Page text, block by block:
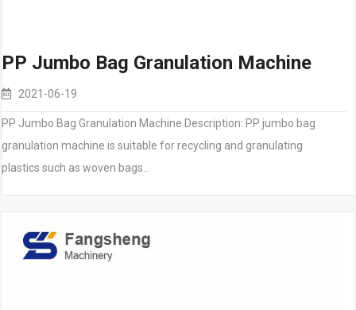
PP Jumbo Bag Granulation Machine
2021-06-19
PP Jumbo Bag Granulation Machine Description: PP jumbo bag
granulation machine is suitable for recycling and granulating
plastics such as woven bags…